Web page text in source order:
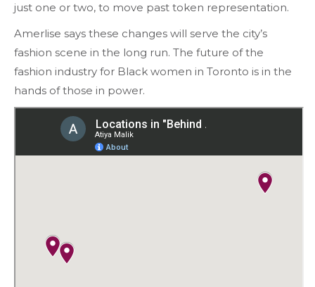
just one or two, to move past token representation.
Amerlise says these changes will serve the city’s
fashion scene in the long run. The future of the
fashion industry for Black women in Toronto is in the
hands of those in power.